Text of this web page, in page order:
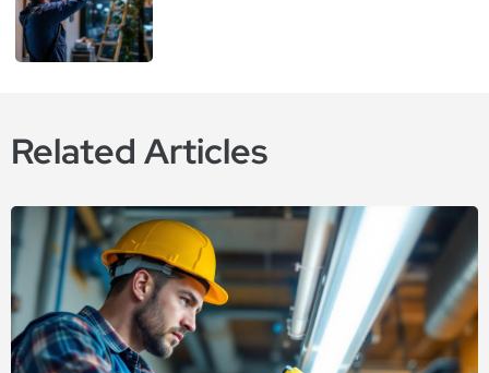
Related Articles